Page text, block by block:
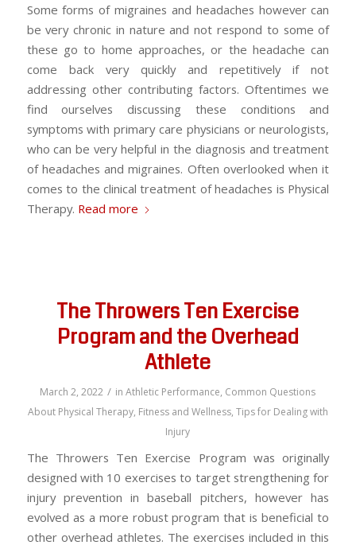
Some forms of migraines and headaches however can
be very chronic in nature and not respond to some of
these go to home approaches, or the headache can
come back very quickly and repetitively if not
addressing other contributing factors. Oftentimes we
find ourselves discussing these conditions and
symptoms with primary care physicians or neurologists,
who can be very helpful in the diagnosis and treatment
of headaches and migraines. Often overlooked when it
comes to the clinical treatment of headaches is Physical
Therapy. Read more
The Throwers Ten Exercise
Program and the Overhead
Athlete
March 2, 2022 / inAthletic Performance, Common Questions
About Physical Therapy, Fitness and Wellness, Tips for Dealing with
Injury
The Throwers Ten Exercise Program was originally
designed with 10 exercises to target strengthening for
injury prevention in baseball pitchers, however has
evolved as a more robust program that is beneficial to
other overhead athletes. The exercises included in this